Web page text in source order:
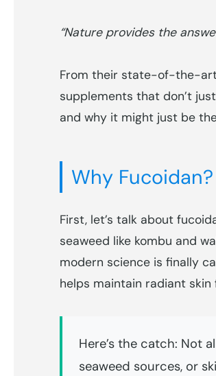
“Nature provides the
From their state-of-the-art
supplements that don’t
and why it might just be
Why
First, let’s talk about
seaweed like kombu and
modern science is finally
helps maintain radiant
Here’s the catch: Not
seaweed sources, or